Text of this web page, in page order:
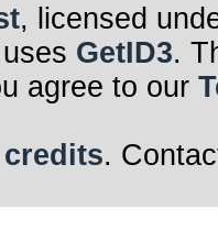
, licensed
GetID3.
agree to our
.